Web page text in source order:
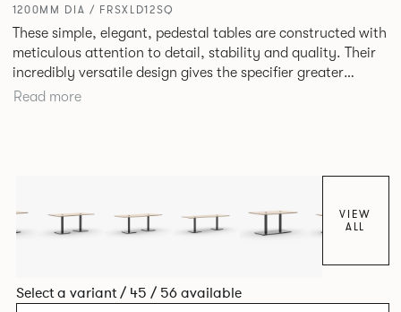
1200MM DIA / FRSXLD12SQ
These simple, elegant, pedestal tables are constructed with
meticulous attention to detail, stability and quality. Their
incredibly versatile design gives the specifier greater
freedom to mix and match with other Allermuir pieces.
Read more
VIEW
ALL
Select a variant / 45 / 56 available